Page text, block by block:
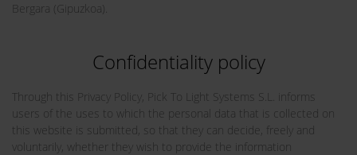
Bergara (Gipuzkoa).
Confidentiality policy
Through this Privacy Policy, Pick To Light Systems S.L. informs
users of the uses to which the personal data that is collected on
this website is submitted, so that they can decide, freely and
voluntarily, whether they wish to provide the information